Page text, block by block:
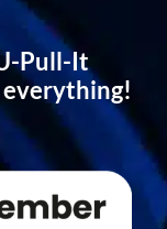
Pull-It
everything!